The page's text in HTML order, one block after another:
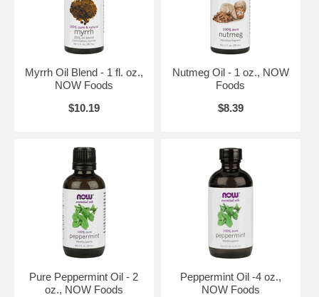
vitamins, minerals, dietary supplements and natural foods.
In 1948, with the natural food and supplement industry in its infancy,
entrepreneur Paul Richard paid $900 for the purchase of Fearn Soya
Foods aChicago based manufacturer of grain and legume-based
consumers with high-quality, affordable nutrition products.
In 1968, NOW Foods was founded under the belief that good health
nutritional supplements of the highest quality, at prices that are fair
and affordable to all those who seek them. Today, NOW Foods is one
of the top-selling brands in health foods stores, an award-winning
manufacturer, a respected advocate of the natural product industry,
and a leader in the fields of nutritional science and methods
development. And while NOW has grown considerably over the past
four decades, one thing has never changed; NOW's commitment to
providing products and services that empower people to lead healthier
NOW Commitments
Customer Focused and Information Driven - NOW believes that their
Myrrh Oil Blend - 1 fl. oz.,
NOW Foods
$10.19
Nutmeg Oil - 1 oz., NOW
Foods
$8.39
Pure Peppermint Oil - 2
oz., NOW Foods
Peppermint Oil -4 oz.,
NOW Foods